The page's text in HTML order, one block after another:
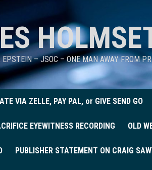
– JSOC – ONE MAN AWAY FROM
VIA ZELLE, PAY PAL, or GIVE SEND GO
EYEWITNESS RECORDING OLD
PUBLISHER STATEMENT ON CRAIG